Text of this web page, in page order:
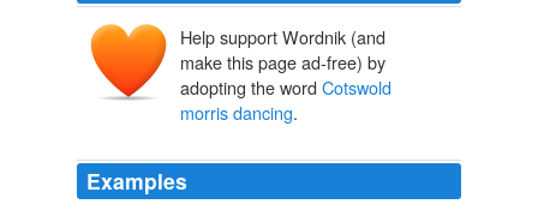
Help support Wordnik (and
make this page ad-free) by
adopting the word Cotswold
morris dancing.
Examples